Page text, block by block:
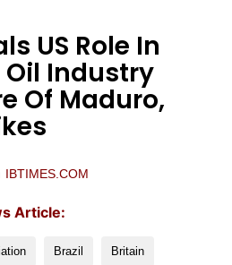
US Role In
Oil Industry
Of Maduro,
IBTIMES.COM
Article:
Brazil Britain